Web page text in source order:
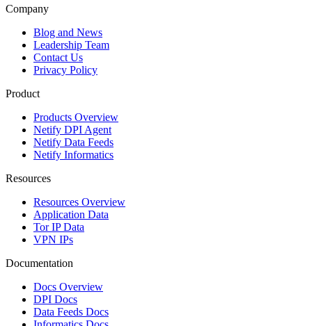
Company
Blog and News
Leadership Team
Contact Us
Privacy Policy
Product
Products Overview
Netify DPI Agent
Netify Data Feeds
Netify Informatics
Resources
Resources Overview
Application Data
Tor IP Data
VPN IPs
Documentation
Docs Overview
DPI Docs
Data Feeds Docs